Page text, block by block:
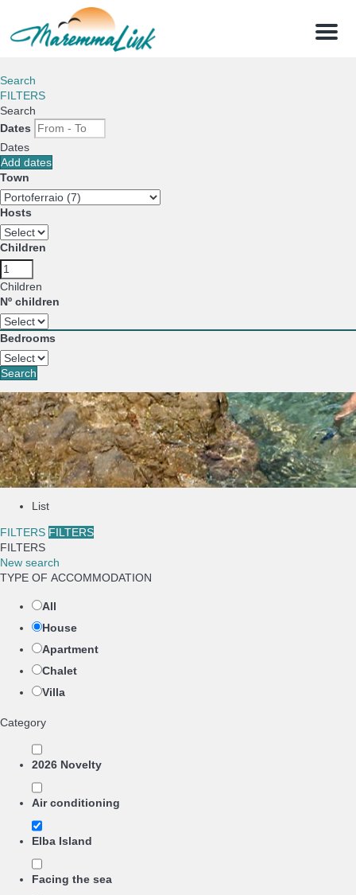
Menu
Search
FILTERS
Search
Dates
Dates
Add dates
Town
Hosts
Children
Children
Nº children
Bedrooms
Search
List
FILTERS FILTERS
FILTERS
New search
TYPE OF ACCOMMODATION
All
House
Apartment
Chalet
Villa
Category
2026 Novelty
Air conditioning
Elba Island
Facing the sea